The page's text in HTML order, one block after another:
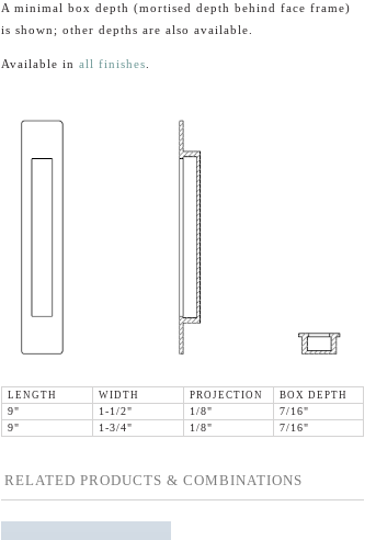
A minimal box depth (mortised depth behind face frame)
is shown; other depths are also available.
Available in all finishes
LENGTH WIDTH PROJECTION
BOX DEPTH
9"
1-1/2" 1/8"
7/16"
9"
1-3/4" 1/8" 7/16"
RELATED PRODUCTS & COMBINATIONS